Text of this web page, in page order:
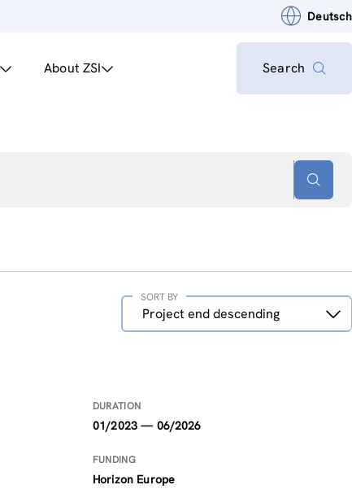
Deutsch
About ZSI Search
Sort
Project end descending
SORT BY
DURATION
01/2023 — 06/2026
FUNDING
Horizon Europe